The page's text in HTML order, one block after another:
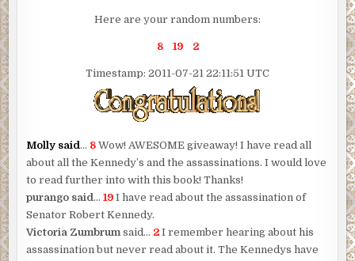
Here are your random numbers:
8 19 2
Timestamp: 2011-07-21 22:11:51 UTC
Molly said… 8 Wow! AWESOME giveaway! I have read all
about all the Kennedy’s and the assassinations. I would love
to read further into with this book! Thanks!
purango said…19 I have read about the assassination of
Senator Robert Kennedy.
Victoria Zumbrumsaid… 2 I remember hearing about his
assassination but never read about it. The Kennedys have